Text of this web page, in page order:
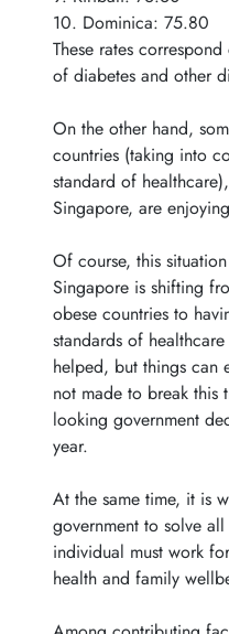
10. Dominica: 75.80
These rates
of diabetes and other
On the other hand,
countries (taking into
standard of
Singapore, are
Of course, this
Singapore is shifting
obese countries to
standards of
helped, but things can
not made to break this
looking government
year.
At the same time, it is
government to solve
individual must work
health and family